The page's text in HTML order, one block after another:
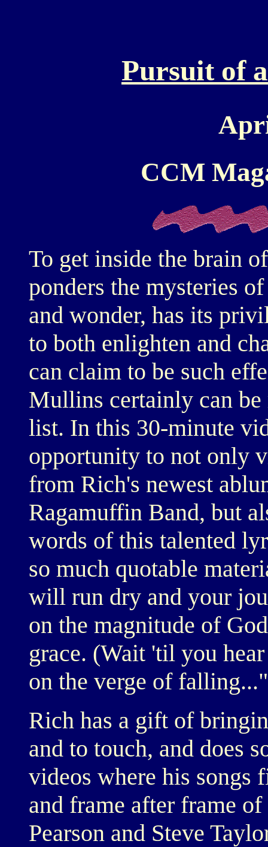
Pursuit of
CCM
To get inside the brain
ponders the mysteries
and wonder, has its
to both enlighten and
can claim to be such
Mullins certainly can be
list. In this 30-minute
opportunity to not only
from Rich's newest
Ragamuffin Band, but
words of this talented
so much quotable
will run dry and your
on the magnitude of
grace. (Wait 'til you
on the verge of
Rich has a gift of
and to touch, and does
videos where his songs
and frame after frame
Pearson and Steve